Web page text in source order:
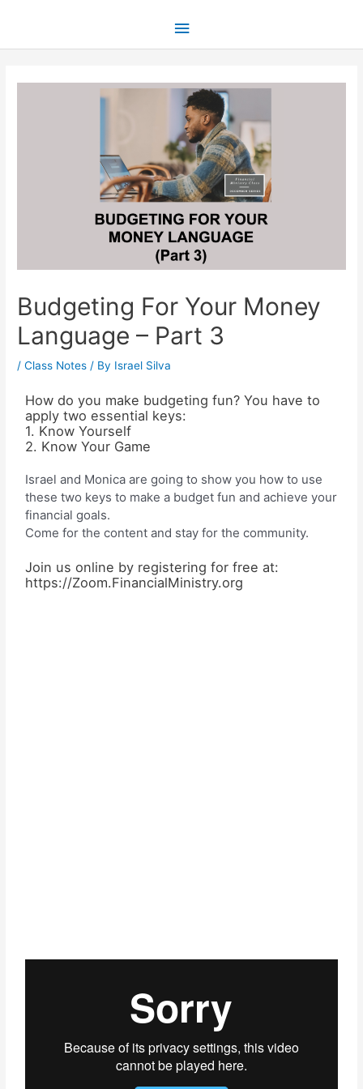
Budgeting For Your Money
Language – Part 3
/Class Notes / By Israel Silva
How do you make budgeting fun? You have to
apply two essential keys:
1. Know Yourself
2. Know Your Game
Israel and Monica are going to show you how to use
these two keys to make a budget fun and achieve your
financial goals.
Come for the content and stay for the community.
Join us online by registering for free at:
https://Zoom.FinancialMinistry.org